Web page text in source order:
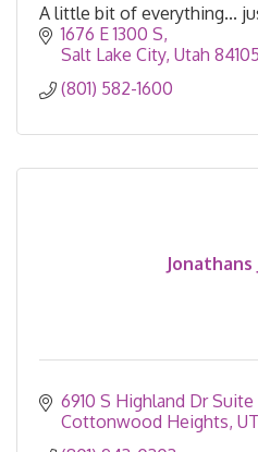
A little bit of everything...
1676 E 1300 S
Salt Lake City Utah 84105
(801) 582-1600
6910 S Highland Dr Suite
Cottonwood Heights UT